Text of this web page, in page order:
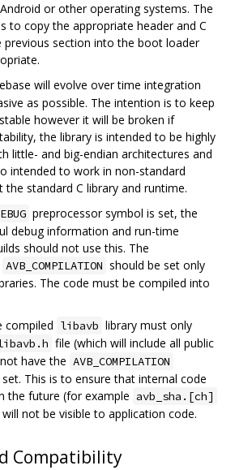
or other operating systems. The
to copy the appropriate header and C
previous section into the boot loader
will evolve over time integration
as possible. The intention is to keep
however it will be broken if
the library is intended to be highly
little- and big-endian architectures and
intended to work in non-standard
standard C library and runtime.
preprocessor symbol is set, the
debug information and run-time
should not use this. The
AVB_COMPILATION should be set only
The code must be compiled into
compiled libavb library must only
file (which will include all public
have the AVB_COMPILATION
This is to ensure that internal code
the future (for example avb_sha.[ch]
will not be visible to application code.
Compatibility